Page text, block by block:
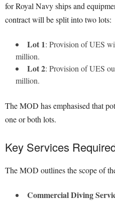
for Royal Navy ships and
contract will be split into two lots:
Lot 1: Provision of UES
million.
Lot 2: Provision of UES
million.
The MOD has emphasised that
one or both lots.
Key Services
The MOD outlines the scope of
Commercial Diving